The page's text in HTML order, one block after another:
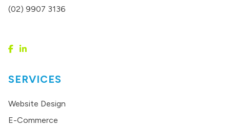
(02) 9907 3136
SERVICES
Website Design
E-Commerce